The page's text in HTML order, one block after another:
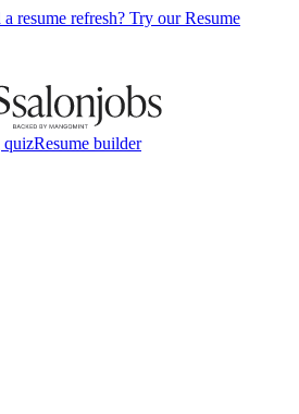
a resume refresh? Try our Resume
quizResume builder